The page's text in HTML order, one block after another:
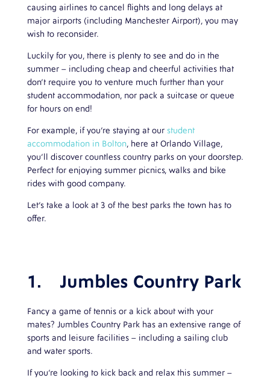
causing airlines to cancel flights and long delays at
major airports (including Manchester Airport), you may
wish to reconsider.
Luckily for you, there is plenty to see and do in the
summer – including cheap and cheerful activities that
don’t require you to venture much further than your
student accommodation, nor pack a suitcase or queue
for hours on end!
For example, if you’re staying at our student
accommodation in Bolton, here at Orlando Village,
you’ll discover countless country parks on your doorstep.
Perfect for enjoying summer picnics, walks and bike
rides with good company.
Let’s take a look at 3 of the best parks the town has to
offer.
1. Jumbles Country Park
Fancy a game of tennis or a kick about with your
mates? Jumbles Country Park has an extensive range of
sports and leisure facilities – including a sailing club
and water sports.
If you’re looking to kick back and relax this summer –